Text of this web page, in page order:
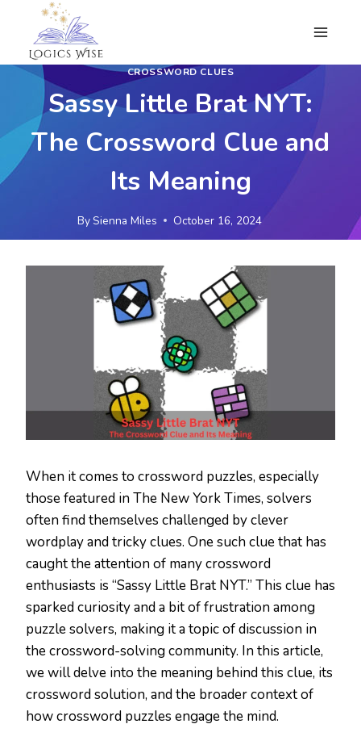
content
CROSSWORD CLUES
Sassy Little Brat NYT:
The Crossword Clue and
Its Meaning
By Sienna Miles October 16, 2024
When it comes to crossword puzzles, especially
those featured in The New York Times, solvers
often find themselves challenged by clever
wordplay and tricky clues. One such clue that has
caught the attention of many crossword
enthusiasts is “Sassy Little Brat NYT.” This clue has
sparked curiosity and a bit of frustration among
puzzle solvers, making it a topic of discussion in
the crossword-solving community. In this article,
we will delve into the meaning behind this clue, its
crossword solution, and the broader context of
how crossword puzzles engage the mind.